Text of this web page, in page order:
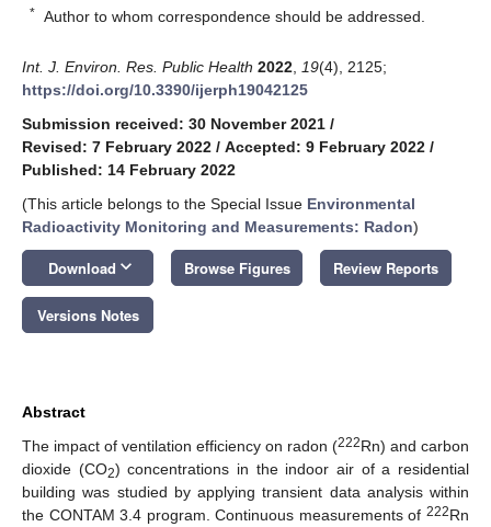
* Author to whom correspondence should be addressed.
Int. J. Environ. Res. Public Health 2022 19(4), 2125;
https://doi.org/10.3390/ijerph19042125
Submission received: 30 November 2021 /
Revised: 7 February 2022 / Accepted: 9 February 2022 /
Published: 14 February 2022
(This article belongs to the Special Issue Environmental
Radioactivity Monitoring and Measurements: Radon)
Download keyboard_arrow_down Browse Figures Review Reports
Versions Notes
Abstract
The impact of ventilation efficiency on radon (222Rn) and carbon
dioxide (CO2) concentrations in the indoor air of a residential
building was studied by applying transient data analysis within
the CONTAM 3.4 program. Continuous measurements of 222Rn